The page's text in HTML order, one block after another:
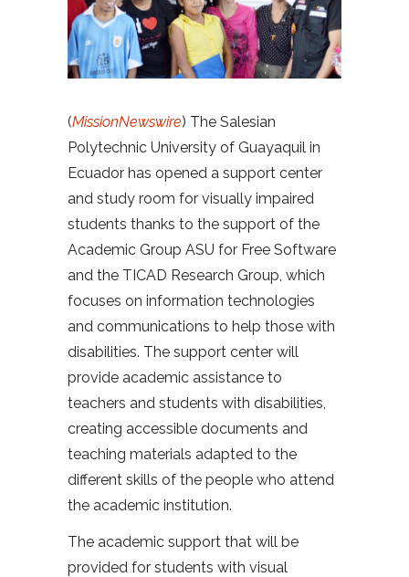
(MissionNewswire) The Salesian
Polytechnic University of Guayaquil in
Ecuador has opened a support center
and study room for visually impaired
students thanks to the support of the
Academic Group ASU for Free Software
and the TICAD Research Group, which
focuses on information technologies
and communications to help those with
disabilities. The support center will
provide academic assistance to
teachers and students with disabilities,
creating accessible documents and
teaching materials adapted to the
different skills of the people who attend
the academic institution.
The academic support that will be
provided for students with visual